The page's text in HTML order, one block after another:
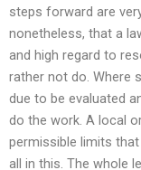
steps forward are
nonetheless, that a
and high regard to
rather not do. Where
due to be evaluated
do the work. A local
permissible limits
all in this. The whole